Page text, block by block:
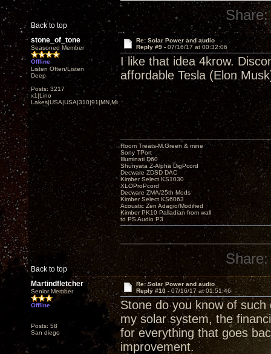
Back to top
Share:
stone_of_tone
Seasoned Member
Offline
Listen Often/Listen
Deep
Posts: 3217
x1|Lino
Lakes|USA|USA|310|91|MN,Minnesota
Re: Solar Power and audio
Reply #9 - 07/16/17 at 00:32:06
I like that idea 4krow.
affordable Tesla (Elon
Back to top
Room Treats-M.Green & mine
Sony TPort
Illuminati D60
Shunyata Z-Alpha DigPcord
Decware ZDSD DAC
Kimber Select KS1030
XLOProPcord
Decware ZMA/25th Mods
Kimber Select KS6063
Acoustic Zen Adagio/Modified
Kimber PK10 Palladian from wall
to PS Audio P3
Share:
Martindfletcher
Senior Member
Offline
Posts: 58
San diego
Re: Solar Power and audio
Reply #10 - 07/16/17 at 01:51:46
Stone do you know of
my solar system, the
for everything that goes
improvement.